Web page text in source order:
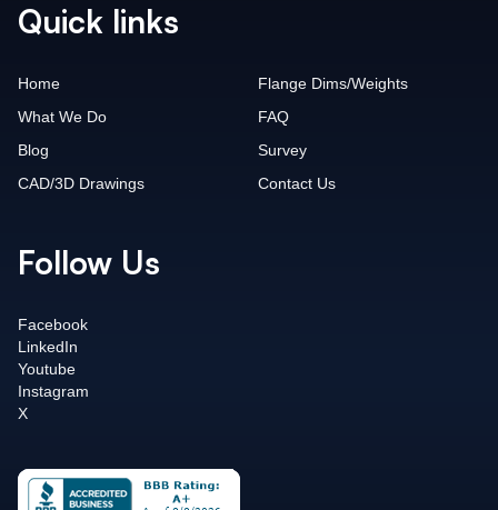
Quick links
Home
What We Do
Blog
CAD/3D Drawings
Flange Dims/Weights
FAQ
Survey
Contact Us
Follow Us
Facebook
LinkedIn
Youtube
Instagram
X